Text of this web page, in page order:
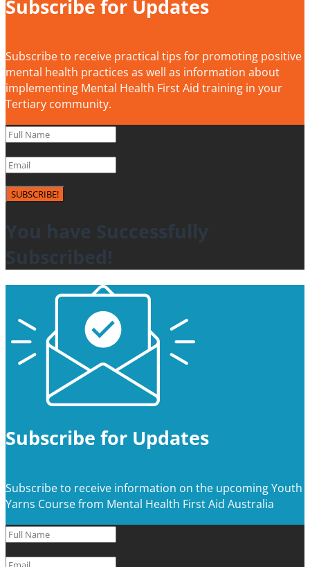
Subscribe for Updates
Subscribe to receive practical tips for promoting positive
mental health practices as well as information about
implementing Mental Health First Aid training in your
Tertiary community.
SUBSCRIBE!
You have Successfully
Subscribed!
Subscribe for Updates
Subscribe to receive information on the upcoming Youth
Yarns Course from Mental Health First Aid Australia